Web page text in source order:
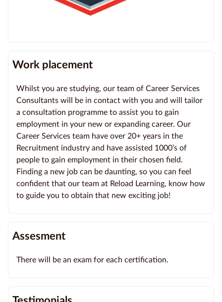
Work placement
Whilst you are studying, our team of Career Services
Consultants will be in contact with you and will tailor
a consultation programme to assist you to gain
employment in your new or expanding career. Our
Career Services team have over 20+ years in the
Recruitment industry and have assisted 1000’s of
people to gain employment in their chosen field.
Finding a new job can be daunting, so you can feel
confident that our team at Reload Learning, know how
to guide you to obtain that new exciting job!
Assesment
There will be an exam for each certification.